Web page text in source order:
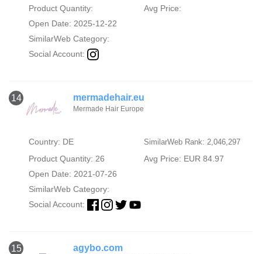
Product Quantity:
Avg Price:
Open Date: 2025-12-22
SimilarWeb Category:
Social Account:
14 mermadehair.eu
Mermade Hair Europe
Country: DE SimilarWeb Rank: 2,046,297
Product Quantity: 26
Avg Price: EUR 84.97
Open Date: 2021-07-26
SimilarWeb Category:
Social Account:
15 agybo.com